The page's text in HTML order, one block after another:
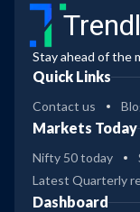
Stay ahead of the
Quick Links
Contact us
Markets Today
Nifty 50 today
Latest Quarterly
Dashboard